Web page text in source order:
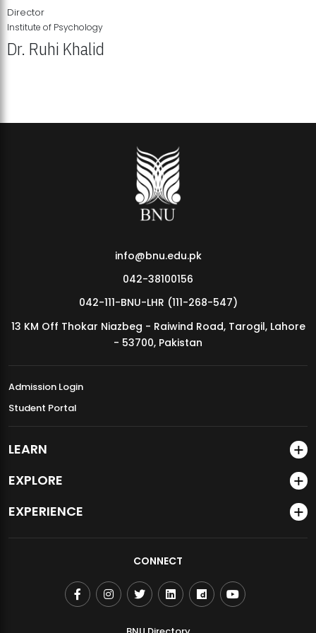
MDSVAD Annual Degree Show 2026
Director
Institute of Psychology
Dr. Ruhi Khalid
info@bnu.edu.pk
042-38100156
042-111-BNU-LHR (111-268-547)
13 KM Off Thokar Niazbeg - Raiwind Road, Tarogil, Lahore
- 53700, Pakistan
Admission Login
Student Portal
LEARN
EXPLORE
EXPERIENCE
CONNECT